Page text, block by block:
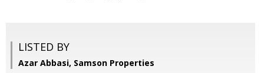
LISTED BY
Azar Abbasi, Samson Properties